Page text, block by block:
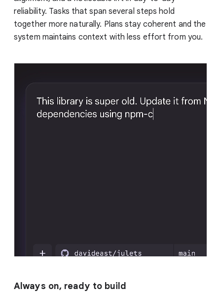
reliability. Tasks that span several steps hold
together more naturally. Plans stay coherent and the
system maintains context with less effort from you.
Always on, ready to build